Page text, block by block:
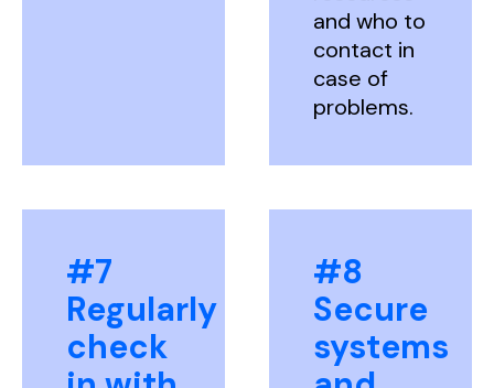
and who to
contact in
case of
problems.
#7
Regularly
check
#8
Secure
systems